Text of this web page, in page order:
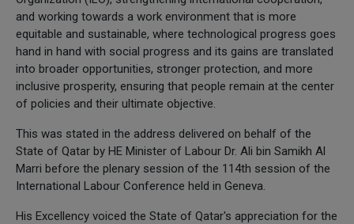
and working towards a work environment that is more
equitable and sustainable, where technological progress goes
hand in hand with social progress and its gains are translated
into broader opportunities, stronger protection, and more
inclusive prosperity, ensuring that people remain at the center
of policies and their ultimate objective.
This was stated in the address delivered on behalf of the
State of Qatar by HE Minister of Labour Dr. Ali bin Samikh Al
Marri before the plenary session of the 114th session of the
International Labour Conference held in Geneva.
His Excellency voiced the State of Qatar's appreciation for the